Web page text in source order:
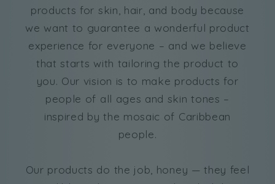
products for skin, hair, and body because
we want to guarantee a wonderful product
experience for everyone – and we believe
that starts with tailoring the product to
you. Our vision is to make products for
people of all ages and skin tones –
inspired by the mosaic of Caribbean
people.
Our products do the job, honey — they feel